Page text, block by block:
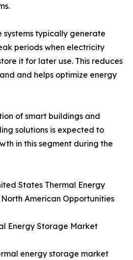
systems typically generate
periods when electricity
it for later use. This reduces
and helps optimize energy
of smart buildings and
solutions is expected to
in this segment during the
States Thermal Energy
American Opportunities
Energy Storage Market
energy storage market